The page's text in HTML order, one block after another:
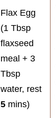
Flax Egg
(1 Tbsp
flaxseed
meal + 3
Tbsp
water, rest
5 mins)